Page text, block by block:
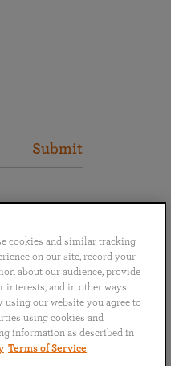
Submit
cookies and similar tracking
on our site, record your
about our audience, provide
interests, and in other ways
our website you agree to
using cookies and
information as described in
Terms of Service